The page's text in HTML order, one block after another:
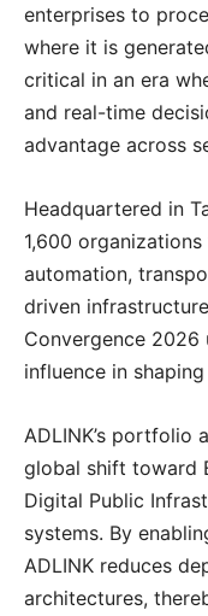
enterprises to
where it is
critical in an era
and real-time
advantage across
Headquartered in
1,600
automation,
driven
Convergence 2026
influence in
ADLINK’s portfolio
global shift toward
Digital Public
systems. By
ADLINK reduces
architectures,